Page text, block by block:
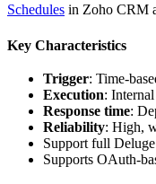
Schedules in Zoho CRM
Key Characteristics
Trigger: Time-
Execution:
Response time:
Reliability: High,
Support full
Supports OAuth-